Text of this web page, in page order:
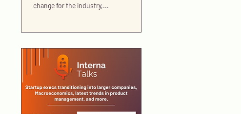
change for the industry,...